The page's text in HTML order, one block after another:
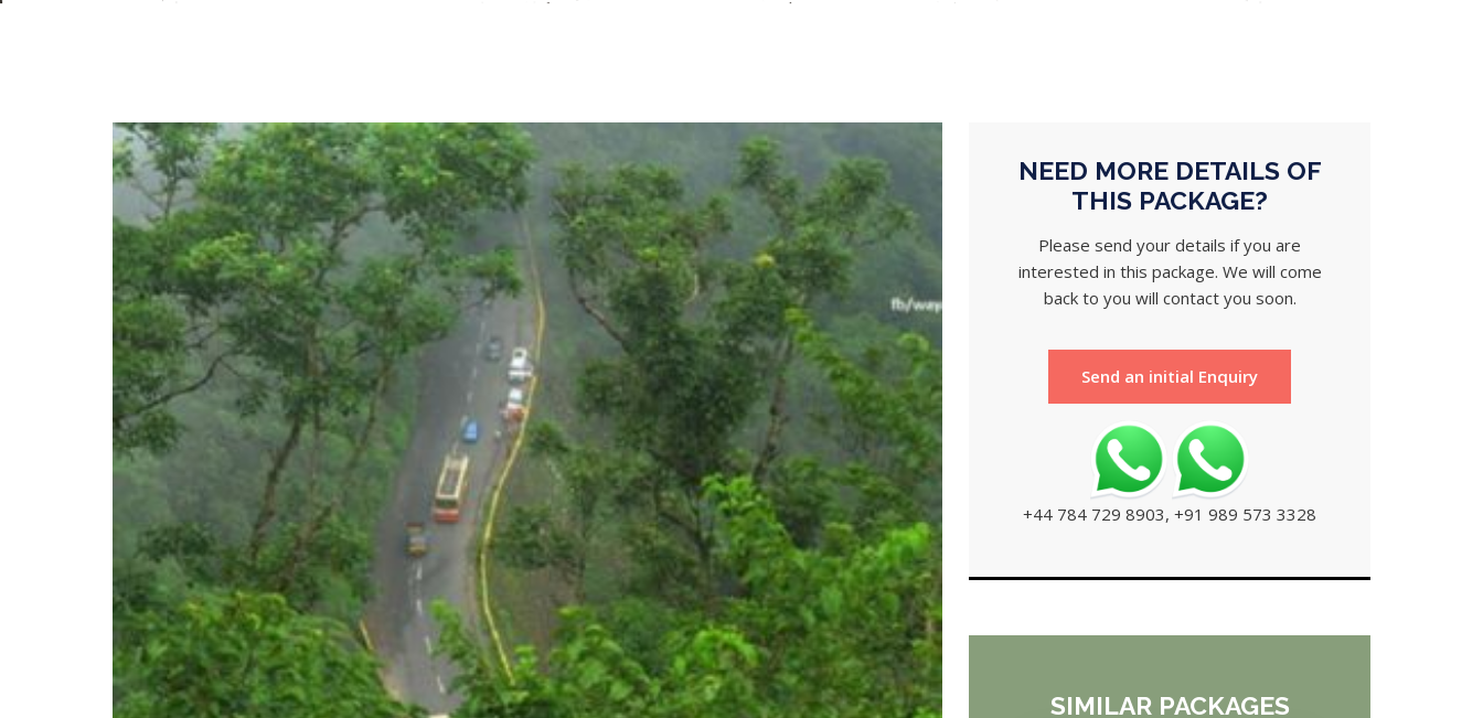
NEED MORE DETAILS OF
THIS PACKAGE?
Please send your details if you are
interested in this package. We will come
back to you will contact you soon.
Send an initial Enquiry
+44 784 729 8903, +91 989 573 3328
SIMILAR PACKAGES